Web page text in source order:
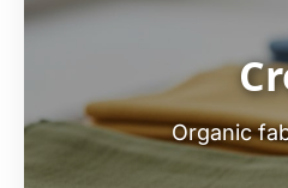
Organic